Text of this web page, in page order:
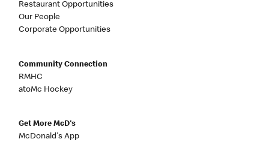
Restaurant Opportunities
Our People
Corporate Opportunities
Community Connection
RMHC
atoMc Hockey
Get More McD's
McDonald's App